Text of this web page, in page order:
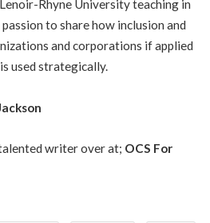
Rhyne University teaching in
to share how inclusion and
and corporations if applied
used strategically.
writer over at; OCS For